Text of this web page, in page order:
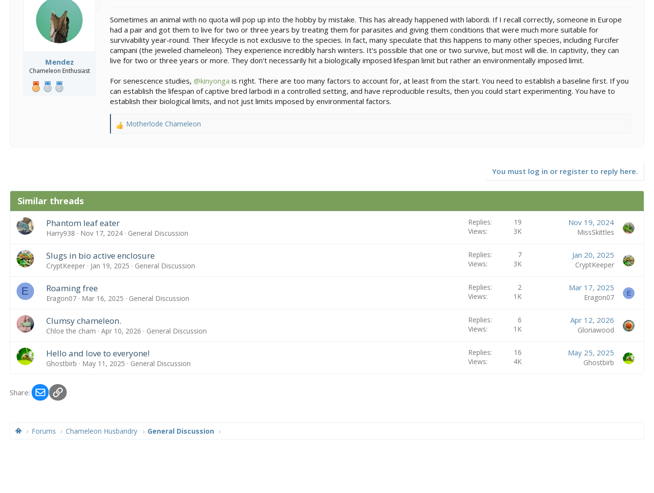
s
:
Mendez
Chameleon Enthusiast
Sometimes an animal with no quota will pop up into the hobby by mistake. This has already happened with labordi. If I recall correctly, someone in Europe
had a pair and got them to live for two or three years by treating them for parasites and giving them conditions that were much more suitable for
survivability year-round. Their lifecycle is not exclusive to the species. In fact, many speculate that this happens to many other species, including Furcifer
campani (the jeweled chameleon). They experience incredibly harsh winters. It's possible that one or two survive, but most will die. In captivity, they can
live for two or three years or more. They don't necessarily hit a biologically imposed lifespan limit but rather an environmentally imposed limit.
For senescence studies, @kinyonga is right. There are too many factors to account for, at least from the start. You need to establish a baseline first. If you
can establish the lifespan of captive bred larbodi in a controlled setting, and have reproducible results, then you could start experimenting. You have to
establish their biological limits, and not just limits imposed by environmental factors.
R
n
:
Motherlode Chameleon
You must log in or register to reply here.
Similar threads
Phantom leaf eater
Harry938 Nov 17, 2024 General Discussion
Replies
19
Views
3K
Nov 19, 2024
MissSkittles
Slugs in bio active enclosure
CryptKeeper Jan 19, 2025 General Discussion
Replies
7
Views
3K
Jan 20, 2025
CryptKeeper
E Roaming free
Eragon07 Mar 16, 2025 General Discussion
Replies
2
Views
1K
Mar 17, 2025
Eragon07 E
Clumsy chameleon.
Chloe the cham Apr 10, 2026 General Discussion
Replies
6
Views
1K
Apr 12, 2026
Gloriawood
Hello and love to everyone!
Ghostbirb May 11, 2025 General Discussion
Replies
16
Views
4K
May 25, 2025
Ghostbirb
Share: EmailLink
Forums Chameleon Husbandry General Discussion